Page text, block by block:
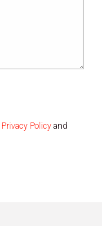
Privacy Policy and